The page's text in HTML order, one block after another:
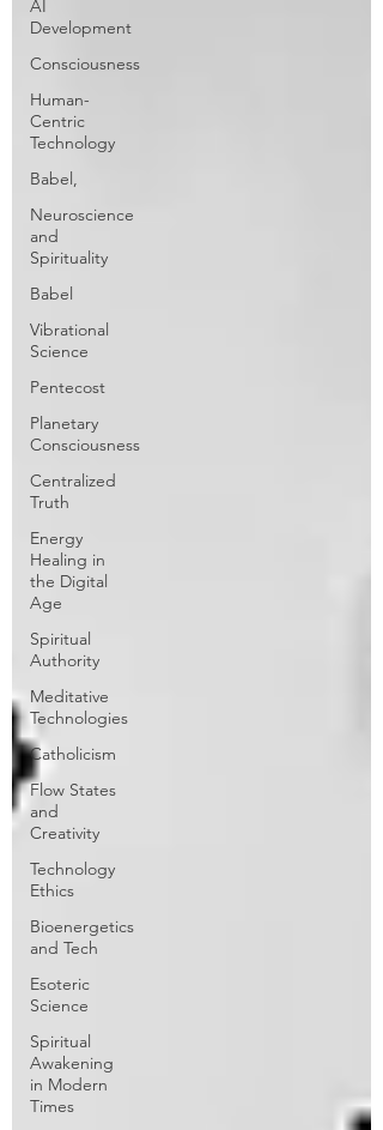
AI
Development
Consciousness
Human-
Centric
Technology
Babel,
Neuroscience
and
Spirituality
Babel
Vibrational
Science
Pentecost
Planetary
Consciousness
Centralized
Truth
Energy
Healing in
the Digital
Age
Spiritual
Authority
Meditative
Technologies
Catholicism
Flow States
and
Creativity
Technology
Ethics
Bioenergetics
and Tech
Esoteric
Science
Spiritual
Awakening
in Modern
Times